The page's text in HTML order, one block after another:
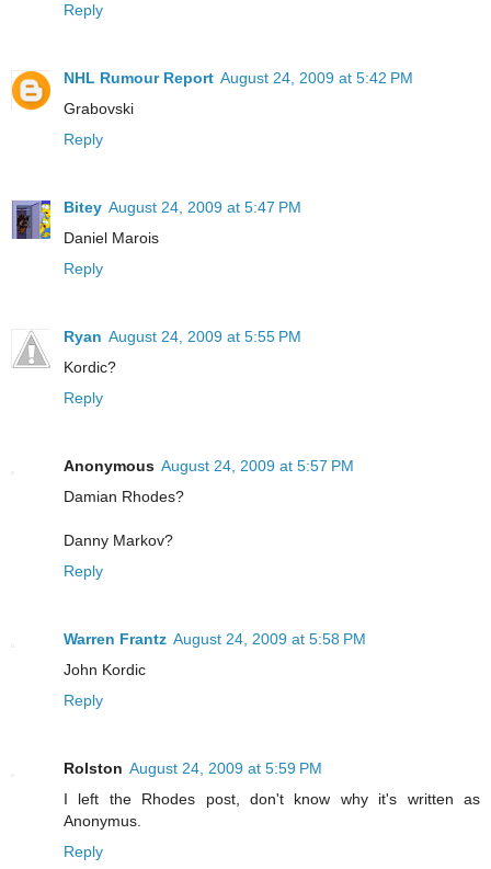
Reply
NHL Rumour Report August 24, 2009 at 5:42 PM
Grabovski
Reply
Bitey August 24, 2009 at 5:47 PM
Daniel Marois
Reply
Ryan August 24, 2009 at 5:55 PM
Kordic?
Reply
Anonymous August 24, 2009 at 5:57 PM
Damian Rhodes?
Danny Markov?
Reply
Warren Frantz August 24, 2009 at 5:58 PM
John Kordic
Reply
Rolston August 24, 2009 at 5:59 PM
I left the Rhodes post, don't know why it's written as
Anonymus.
Reply